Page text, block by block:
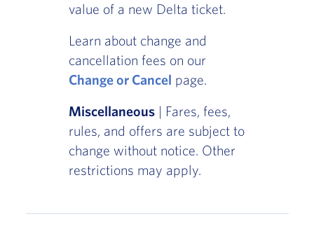
value of a new Delta ticket.
Learn about change and
cancellation fees on our
Change or Cancel page.
Miscellaneous| Fares, fees,
rules, and offers are subject to
change without notice. Other
restrictions may apply.